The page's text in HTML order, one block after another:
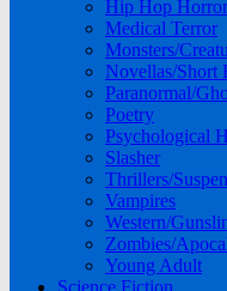
Hip Hop Horror
Medical Terror
Monsters/
Novellas/Short
Paranormal/
Poetry
Psychological
Slasher
Thrillers/
Vampires
Western/
Zombies/
Young Adult
Science Fiction